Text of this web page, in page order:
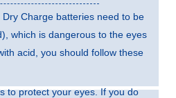
Charge batteries need to be
which is dangerous to the eyes
acid, you should follow these
to protect your eyes. If you do